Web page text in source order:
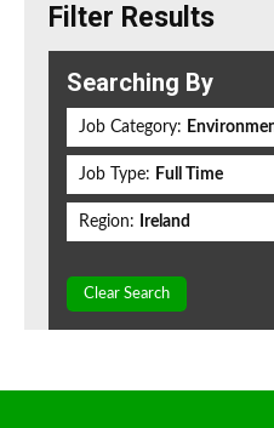
Filter Results
Searching By
Job Category:
Job Type: Full Time
Region: Ireland
Clear Search